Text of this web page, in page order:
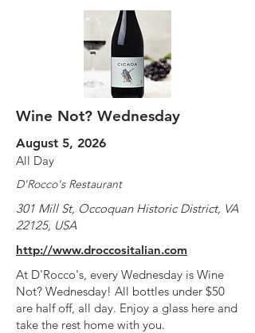
Wine Not? Wednesday
August 5, 2026
All Day
D'Rocco's Restaurant
301 Mill St, Occoquan Historic District, VA
22125, USA
http://www.droccositalian.com
At D'Rocco's, every Wednesday is Wine
Not? Wednesday! All bottles under $50
are half off, all day. Enjoy a glass here and
take the rest home with you.